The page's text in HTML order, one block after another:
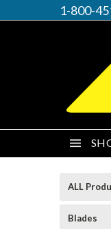
1-800-
ALL
Blades